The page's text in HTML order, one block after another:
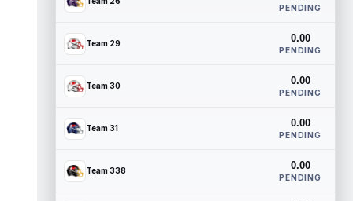
PENDING
Team 29 0.00
PENDING
Team 30 0.00
PENDING
Team 31 0.00
PENDING
Team 338 0.00
PENDING